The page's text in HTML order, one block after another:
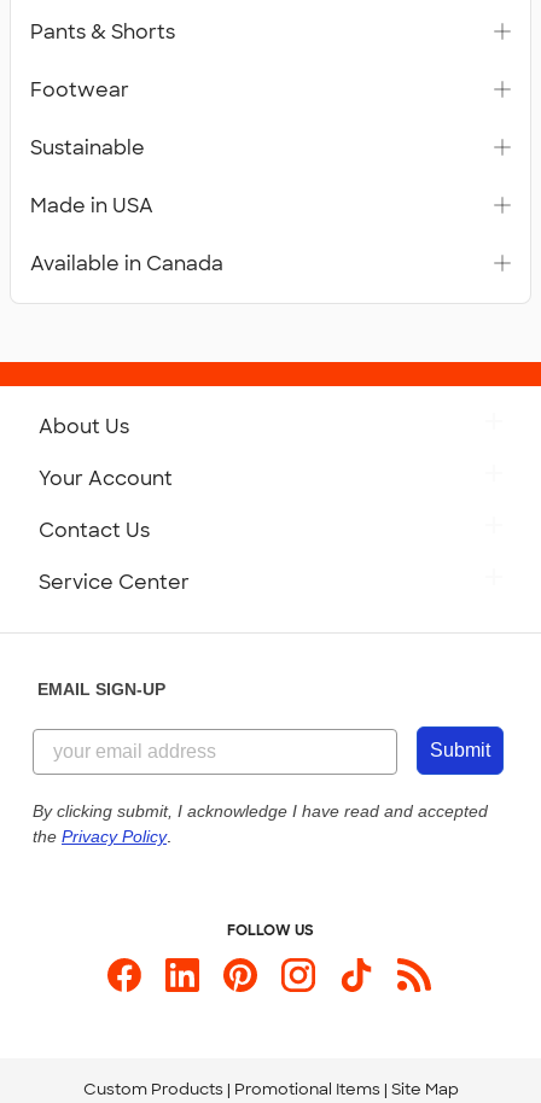
Pants & Shorts
Footwear
Sustainable
Made in USA
Available in Canada
About Us
Customer Reviews
Customer Photos
Custom Ink Blog
Store Locations
Your Account
Contact Us
855-256-1652
Send us an Email
Service Center
Our Commitment to Accessibility
EMAIL SIGN-UP
Submit
By clicking submit, I acknowledge I have read and accepted
the Privacy Policy.
FOLLOW US
Custom Products Promotional Items Site Map